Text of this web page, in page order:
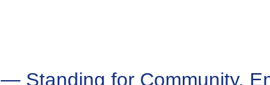
— Standing for Community,